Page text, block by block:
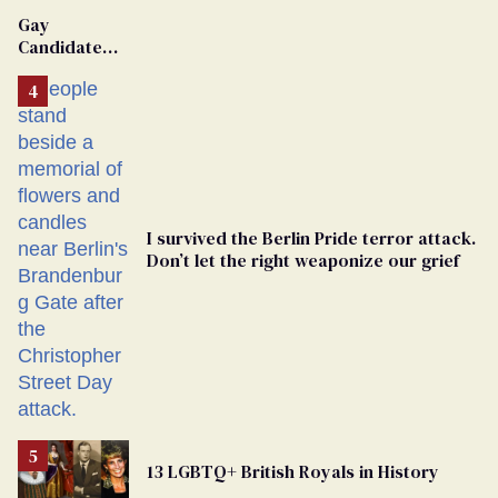
Dies
Gay
Candidate
From
Georgia
Ballot
I survived the Berlin Pride terror attack.
Don’t let the right weaponize our grief
13 LGBTQ+ British Royals in History